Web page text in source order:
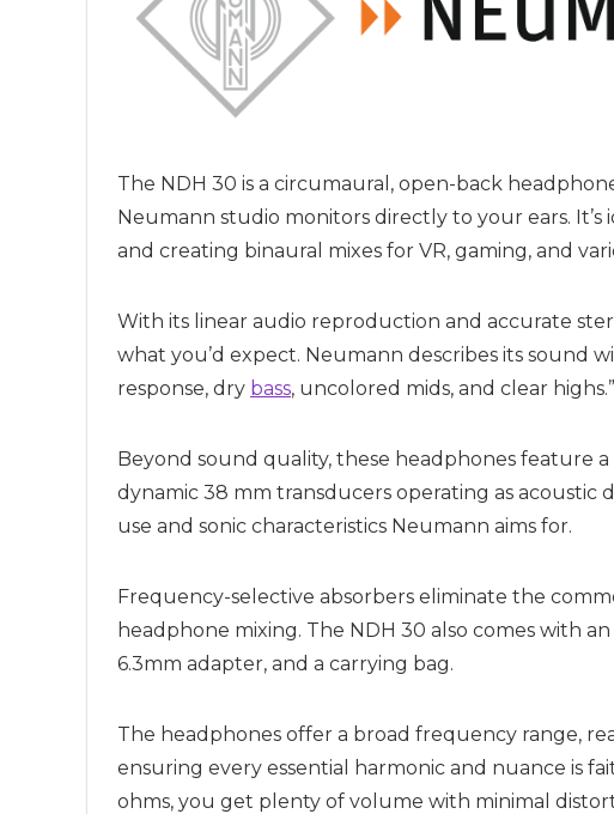
The NDH 30 is a circumaural, open-back
Neumann studio monitors directly to your ears.
and creating binaural mixes for VR, gaming, and
With its linear audio reproduction and accurate
what you’d expect. Neumann describes its sound
response, dry bass, uncolored mids, and clear highs.”
Beyond sound quality, these headphones feature
dynamic 38 mm transducers operating as acoustic
use and sonic characteristics Neumann aims for.
Frequency-selective absorbers eliminate the
headphone mixing. The NDH 30 also comes with
6.3mm adapter, and a carrying bag.
The headphones offer a broad frequency range,
ensuring every essential harmonic and nuance is
ohms, you get plenty of volume with minimal